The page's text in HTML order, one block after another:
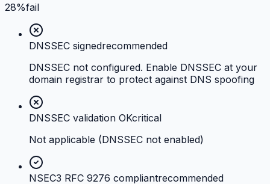
28%fail
DNSSEC signedrecommended
DNSSEC not configured. Enable DNSSEC at your
domain registrar to protect against DNS spoofing
DNSSEC validation OKcritical
Not applicable (DNSSEC not enabled)
NSEC3 RFC 9276 compliantrecommended